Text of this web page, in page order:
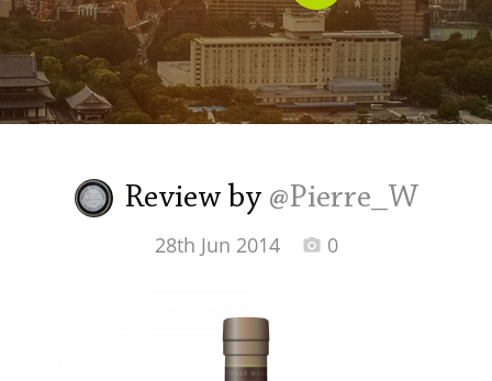
Review by @Pierre_W
28th Jun 2014 0
American Whiskey
Irish Whiskey
Canadian Whisky